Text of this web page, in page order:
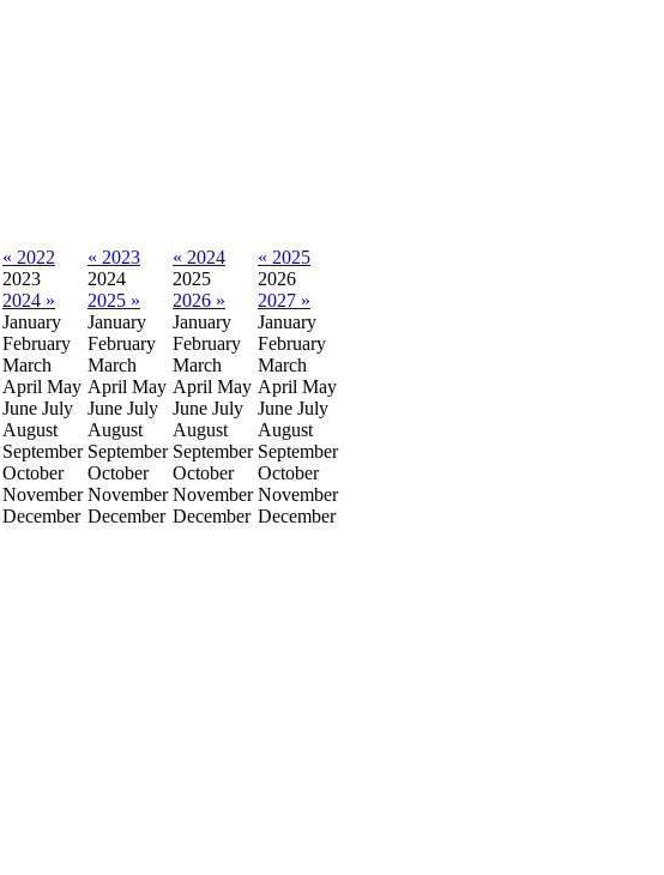
« 2022
2023
2024 »
January
February
March
April May
June July
August
September
October
November
December
« 2023
2024
2025 »
January
February
March
April May
June July
August
September
October
November
December
« 2024
2025
2026 »
January
February
March
April May
June July
August
September
October
November
December
« 2025
2026
2027 »
January
February
March
April May
June July
August
September
October
November
December